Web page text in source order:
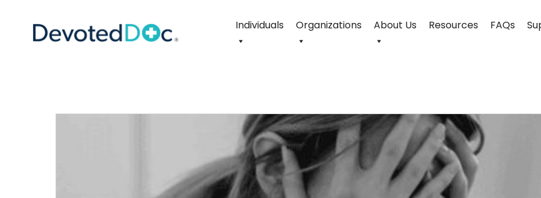
Individuals Organizations About Us Resources FAQs